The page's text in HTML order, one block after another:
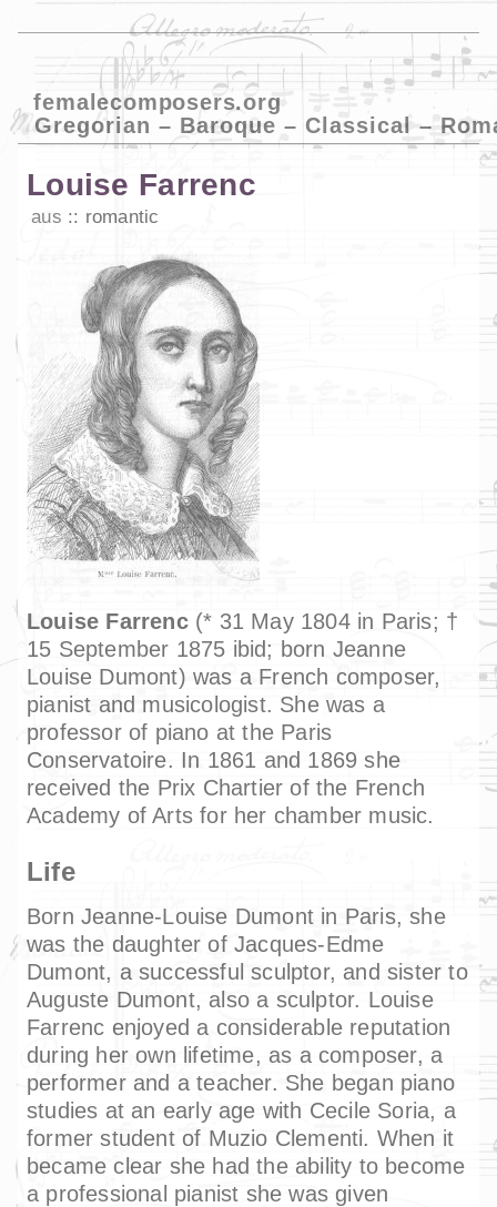
femalecomposers.org
Gregorian – Baroque – Classical –
Louise Farrenc
aus romantic
Louise Farrenc(* 31 May 1804 in Paris; †
15 September 1875 ibid; born Jeanne
Louise Dumont) was a French composer,
pianist and musicologist. She was a
professor of piano at the Paris
Conservatoire. In 1861 and 1869 she
received the Prix Chartier of the French
Academy of Arts for her chamber music.
Life
Born Jeanne-Louise Dumont in Paris, she
was the daughter of Jacques-Edme
Dumont, a successful sculptor, and sister to
Auguste Dumont, also a sculptor. Louise
Farrenc enjoyed a considerable reputation
during her own lifetime, as a composer, a
performer and a teacher. She began piano
studies at an early age with Cecile Soria, a
former student of Muzio Clementi. When it
became clear she had the ability to become
a professional pianist she was given